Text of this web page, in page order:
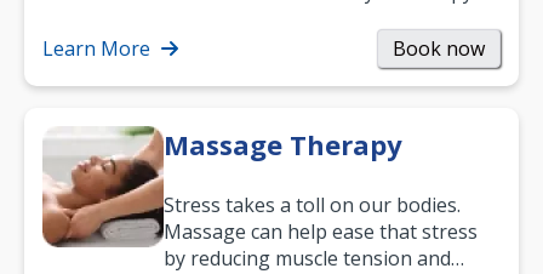
mobility and…
Learn More Book now
Massage Therapy
Stress takes a toll on our bodies.
Massage can help ease that stress
by reducing muscle tension and